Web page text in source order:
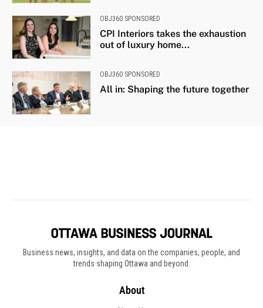
Business news, insights, and data on the companies, people, and
trends shaping Ottawa and beyond.
About